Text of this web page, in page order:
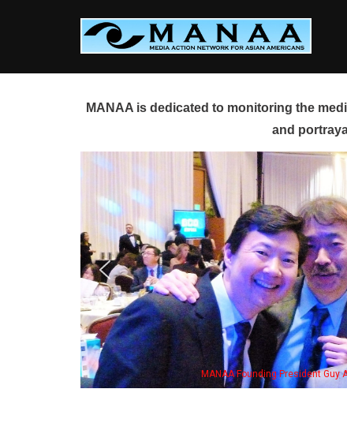
MANAA is dedicated to monitoring the
and
MANAA Founding President